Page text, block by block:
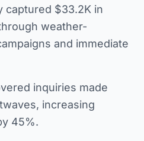
captured $33.2K in
weather-
and immediate
inquiries made
increasing
45%.